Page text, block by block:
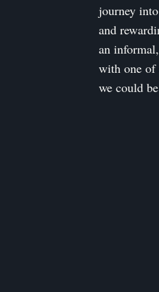
journey
and
an
with one of
we could